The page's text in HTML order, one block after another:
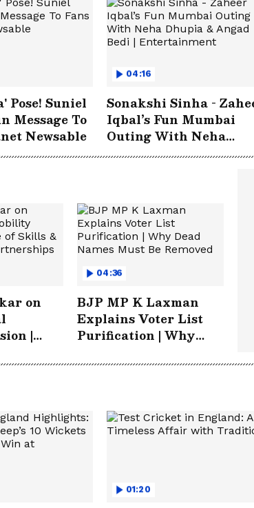
Pose! Suniel
Message To
Newsable
04:16
Sonakshi Sinha -
Iqbal’s Fun Mumbai
Outing With Neha
Dhupia & Angad Bedi |
on
|
04:36
BJP MP K Laxman
Explains Voter List
Purification | Why
Removed
01:20